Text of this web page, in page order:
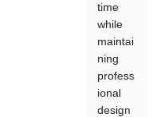
time
while
maintai
ning
profess
ional
design